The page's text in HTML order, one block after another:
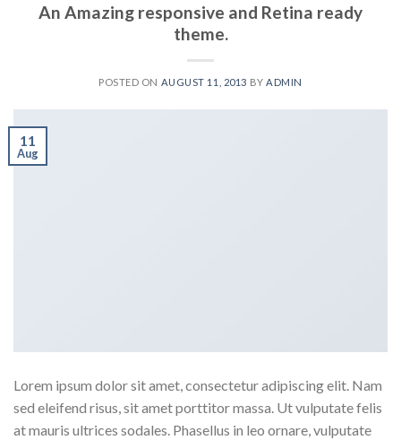
An Amazing responsive and Retina ready
theme.
POSTED ON AUGUST 11, 2013 BYADMIN
11
Aug
Lorem ipsum dolor sit amet, consectetur adipiscing elit. Nam
sed eleifend risus, sit amet porttitor massa. Ut vulputate felis
at mauris ultrices sodales. Phasellus in leo ornare, vulputate